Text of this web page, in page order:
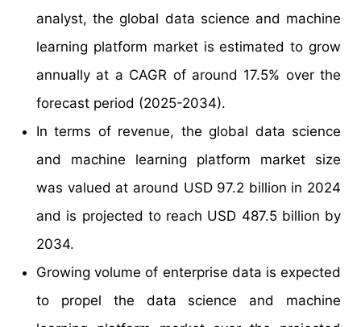
analyst, the global data science and machine
learning platform market is estimated to grow
annually at a CAGR of around 17.5% over the
forecast period (2025-2034).
In terms of revenue, the global data science
and machine learning platform market size
was valued at around USD 97.2 billion in 2024
and is projected to reach USD 487.5 billion by
2034.
Growing volume of enterprise data is expected
to propel the data science and machine